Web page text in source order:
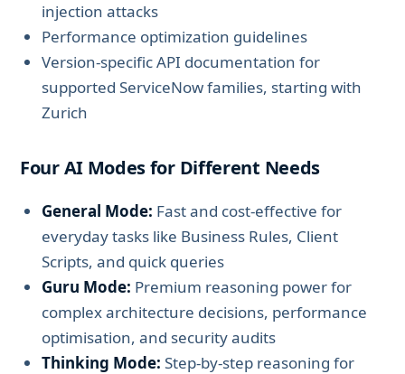
injection attacks
Performance optimization guidelines
Version-specific API documentation for
supported ServiceNow families, starting with
Zurich
Four AI Modes for Different Needs
General Mode: Fast and cost-effective for
everyday tasks like Business Rules, Client
Scripts, and quick queries
Guru Mode: Premium reasoning power for
complex architecture decisions, performance
optimisation, and security audits
Thinking Mode: Step-by-step reasoning for